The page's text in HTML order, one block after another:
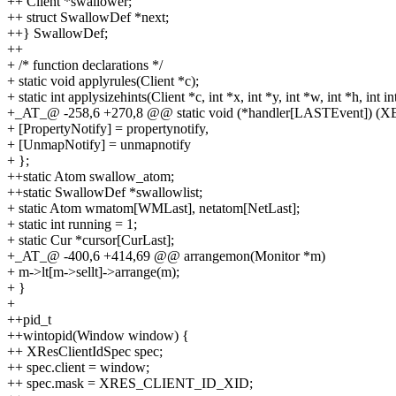
++ struct SwallowDef *next;
++} SwallowDef;
++
+ /* function declarations */
+ static void applyrules(Client *c);
+ static int applysizehints(Client *c, int *x, int *y, int *w, int *h, int
+_AT_@ -258,6 +270,8 @@ static void (*handler[LASTEvent])
+ [PropertyNotify] = propertynotify,
+ [UnmapNotify] = unmapnotify
+ };
++static Atom swallow_atom;
++static SwallowDef *swallowlist;
+ static Atom wmatom[WMLast], netatom[NetLast];
+ static int running = 1;
+ static Cur *cursor[CurLast];
+_AT_@ -400,6 +414,69 @@ arrangemon(Monitor *m)
+ m->lt[m->sellt]->arrange(m);
+ }
+
++pid_t
++wintopid(Window window) {
++ XResClientIdSpec spec;
++ spec.client = window;
++ spec.mask = XRES_CLIENT_ID_XID;